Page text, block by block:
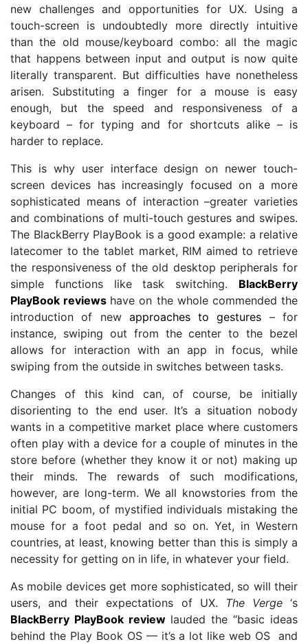
new challenges and opportunities for UX. Using a
touch-screen is undoubtedly more directly intuitive
than the old mouse/keyboard combo: all the magic
that happens between input and output is now quite
literally transparent. But difficulties have nonetheless
arisen. Substituting a finger for a mouse is easy
enough, but the speed and responsiveness of a
keyboard – for typing and for shortcuts alike – is
harder to replace.
This is why user interface design on newer touch-
screen devices has increasingly focused on a more
sophisticated means of interaction –greater varieties
and combinations of multi-touch gestures and swipes.
The BlackBerry PlayBook is a good example: a relative
latecomer to the tablet market, RIM aimed to retrieve
the responsiveness of the old desktop peripherals for
simple functions like task switching. BlackBerry
PlayBook reviews have on the whole commended the
introduction of new approaches to gestures – for
instance, swiping out from the center to the bezel
allows for interaction with an app in focus, while
swiping from the outside in switches between tasks.
Changes of this kind can, of course, be initially
disorienting to the end user. It’s a situation nobody
wants in a competitive market place where customers
often play with a device for a couple of minutes in the
store before (whether they know it or not) making up
their minds. The rewards of such modifications,
however, are long-term. We all knowstories from the
initial PC boom, of mystified individuals mistaking the
mouse for a foot pedal and so on. Yet, in Western
countries, at least, knowing better than this is simply a
necessity for getting on in life, in whatever your field.
As mobile devices get more sophisticated, so will their
users, and their expectations of UX. The Verge ‘s
BlackBerry PlayBook review lauded the “basic ideas
behind the Play Book OS — it’s a lot like web OS and